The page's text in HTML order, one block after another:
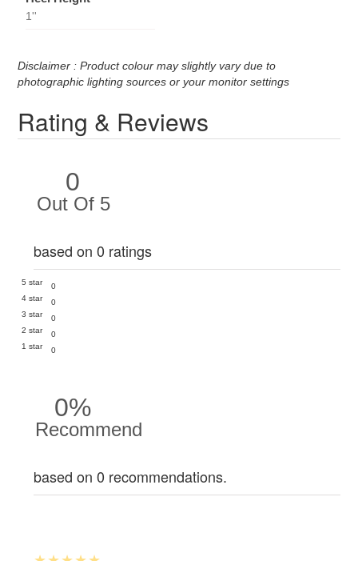
1''
Disclaimer : Product colour may slightly vary due to
photographic lighting sources or your monitor settings
Rating & Reviews
0
Out Of 5
based on 0 ratings
5 star
0
4 star
0
3 star
0
2 star
0
1 star
0
0%
Recommend
based on 0 recommendations.